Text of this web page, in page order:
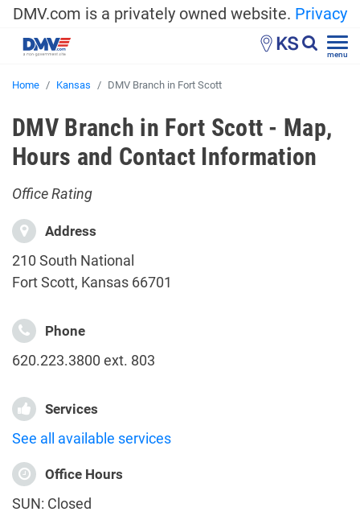
DMV.com is a privately owned website. Privacy
KS menu
Home Kansas DMV Branch in Fort Scott
DMV Branch in Fort Scott - Map,
Hours and Contact Information
Office Rating
Address
210 South National
Fort Scott, Kansas 66701
Phone
620.223.3800 ext. 803
Services
See all available services
Office Hours
SUN: Closed